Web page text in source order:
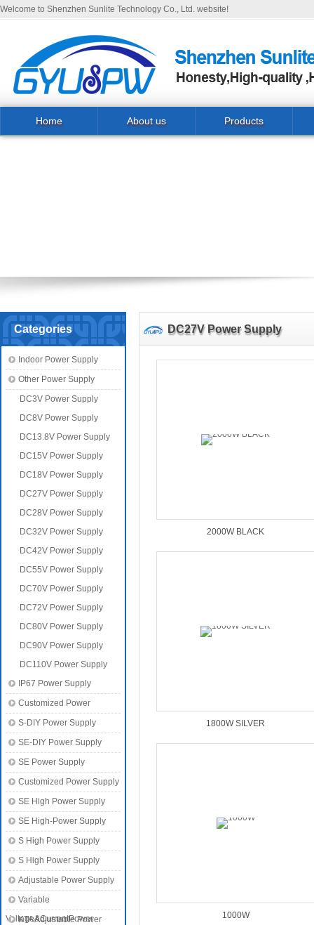
Welcome to Shenzhen Sunlite Technology Co., Ltd. website!
Home About us Products
Categories
Indoor Power Supply
Other Power Supply
DC3V Power Supply
DC8V Power Supply
DC13.8V Power Supply
DC15V Power Supply
DC18V Power Supply
DC27V Power Supply
DC28V Power Supply
DC32V Power Supply
DC42V Power Supply
DC55V Power Supply
DC70V Power Supply
DC72V Power Supply
DC80V Power Supply
DC90V Power Supply
DC110V Power Supply
IP67 Power Supply
Customized Power
S-DIY Power Supply
SE-DIY Power Supply
SE Power Supply
Customized Power Supply
SE High Power Supply
SE High-Power Supply
S High Power Supply
S High Power Supply
Adjustable Power Supply
Variable
Voltage&CurrentPower
KTA Adjustable Power
DC27V Power Supply
2000W BLACK
1800W SILVER
1000W